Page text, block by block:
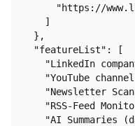
"https://
    ]
  },
  "featureList": [
"LinkedIn
"YouTube
"Newsletter
"RSS-Feed
"AI Summaries